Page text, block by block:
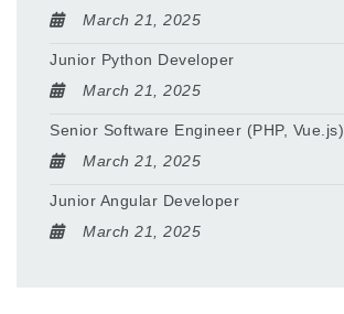
March 21, 2025
Junior Python Developer
March 21, 2025
Senior Software Engineer (PHP, Vue.js)
March 21, 2025
Junior Angular Developer
March 21, 2025